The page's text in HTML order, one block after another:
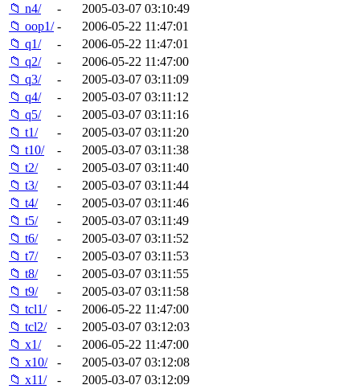
📁 n4/
-
2005-03-07 03:10:49
📁 oop1/ -
2006-05-22 11:47:01
📁 q1/
-
2006-05-22 11:47:01
📁 q2/
-
2006-05-22 11:47:00
📁 q3/
-
2005-03-07 03:11:09
📁 q4/
-
2005-03-07 03:11:12
📁 q5/
-
2005-03-07 03:11:16
📁 t1/
-
2005-03-07 03:11:20
📁 t10/
-
2005-03-07 03:11:38
📁 t2/
-
2005-03-07 03:11:40
📁 t3/
-
2005-03-07 03:11:44
📁 t4/
-
2005-03-07 03:11:46
📁 t5/
-
2005-03-07 03:11:49
📁 t6/
-
2005-03-07 03:11:52
📁 t7/
-
2005-03-07 03:11:53
📁 t8/
-
2005-03-07 03:11:55
📁 t9/
-
2005-03-07 03:11:58
📁 tcl1/
-
2006-05-22 11:47:00
📁 tcl2/
-
2005-03-07 03:12:03
📁 x1/
-
2006-05-22 11:47:00
📁 x10/
-
2005-03-07 03:12:08
📁 x11/
-
2005-03-07 03:12:09